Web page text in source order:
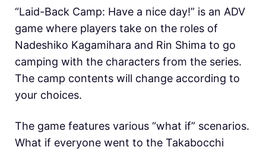
“Laid-Back Camp: Have a nice day!” is an ADV
game where players take on the roles of
Nadeshiko Kagamihara and Rin Shima to go
camping with the characters from the series.
The camp contents will change according to
your choices.
The game features various “what if” scenarios.
What if everyone went to the Takabocchi